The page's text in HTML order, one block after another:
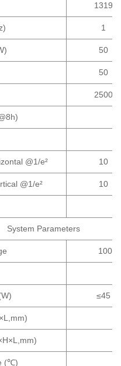
1319
1
50
50
2500
@1/e² 10
@1/e² 10
System Parameters
≤45
(℃)